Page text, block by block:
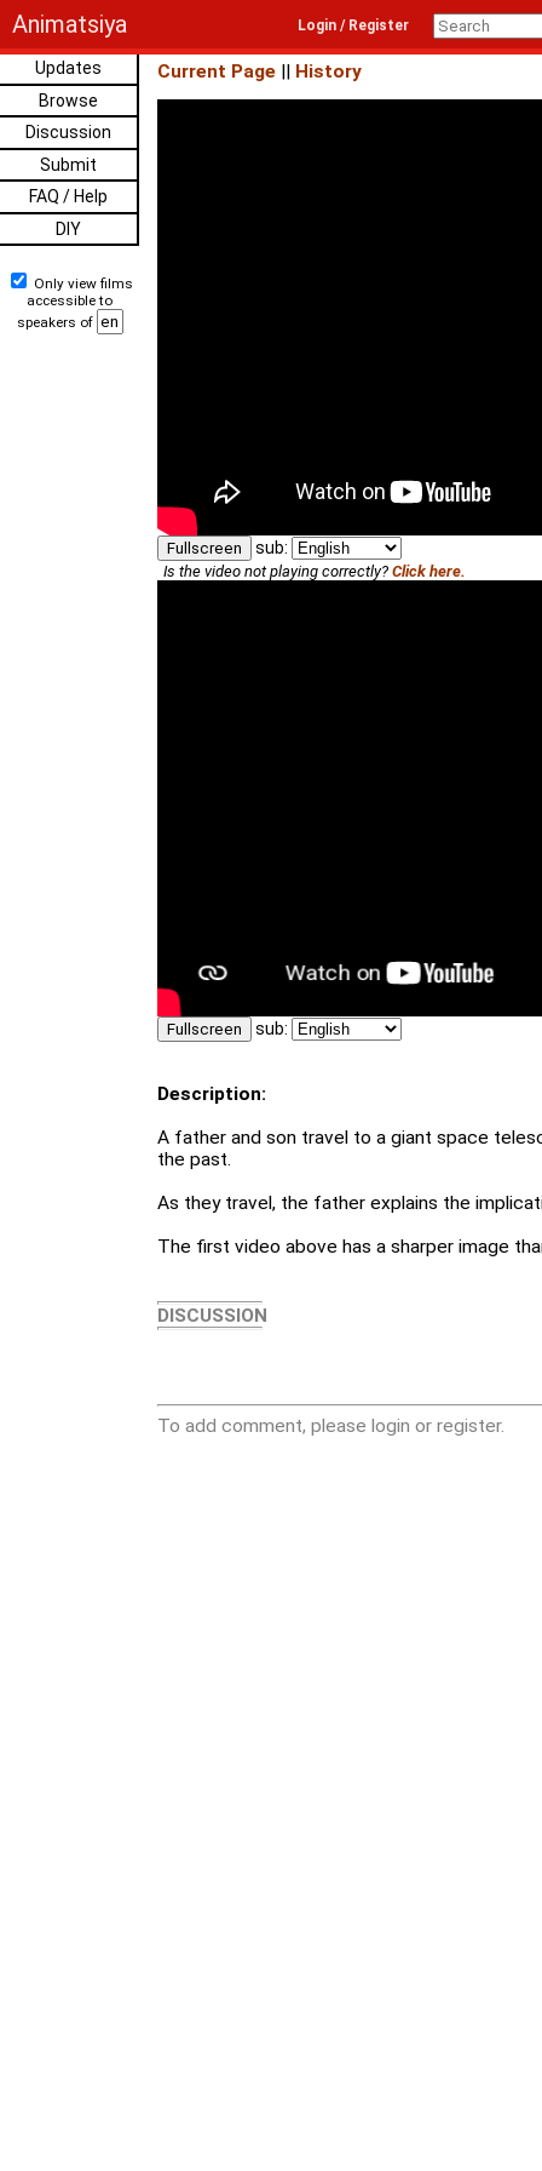
Animatsiya Login / Register
Updates
Browse
Discussion
Submit
FAQ / Help
DIY
Only view films
accessible to
speakers of
Current Page || History
Fullscreen sub:
Fullscreen sub:
Is the video not playing correctly? Click here.
Description:
A father and son travel to a giant space
the past.
As they travel, the father explains the
The first video above has a sharper image
DISCUSSION
To add comment, please login or register.